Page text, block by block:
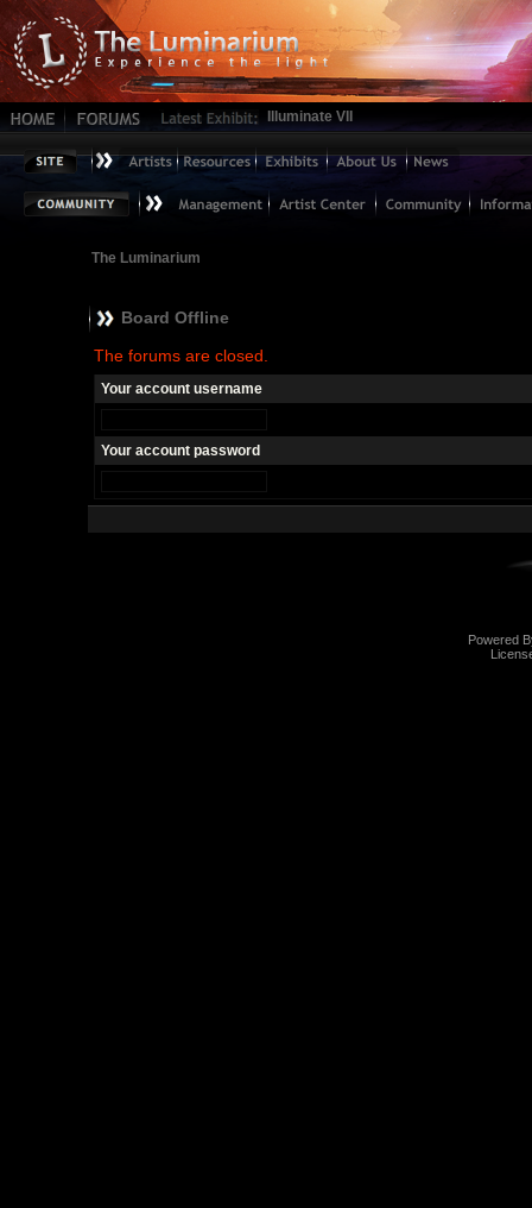
Illuminate VII
The Luminarium
Board Offline
The forums are closed.
Your account username
Your account password
Powered